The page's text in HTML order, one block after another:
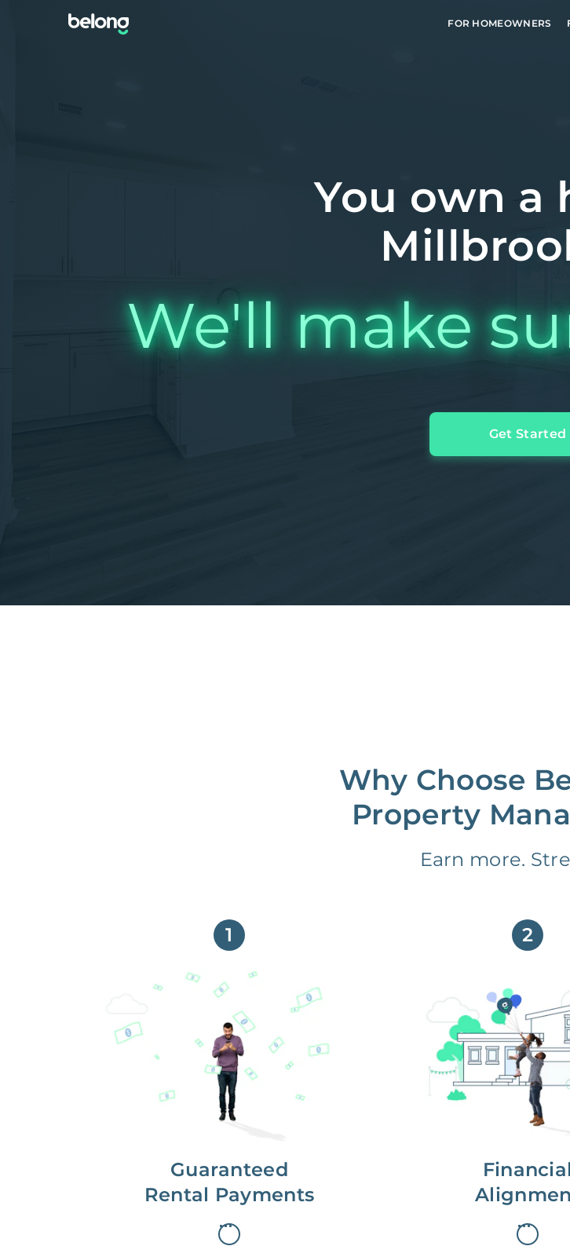
FOR HOMEOWNERS
You own a
We'll make
Get Started
Why Choose
Property
Earn more.
1
Guaranteed
Rental Payments
Get paid on time,
every time.
With Guaranteed Rent, you get
paid on the first, even if your
residents are late on rent.
2
Financial
We partner with you
long-term
We don’t make money
first, starting with a
analysis of your
understand long-term
monthly cash